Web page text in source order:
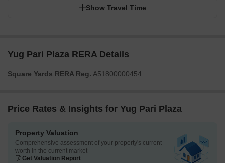
Show Travel Time
Yug Pari Plaza RERA Details
Square Yards RERA Reg. A51800000454
Price Rates & Insights for Yug Pari Plaza
Property Valuation
Comprehensive assessment of your property's current
worth in the current market
Get Valuation Report